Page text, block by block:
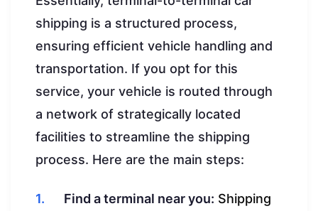
shipping is a structured process,
ensuring efficient vehicle handling and
transportation. If you opt for this
service, your vehicle is routed through
a network of strategically located
facilities to streamline the shipping
process. Here are the main steps:
Find a terminal near you: Shipping